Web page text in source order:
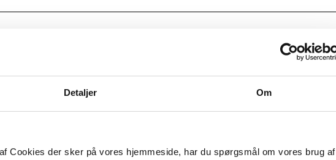
Detaljer Om
Cookies der sker på vores hjemmeside, har du spørgsmål om vores brug af